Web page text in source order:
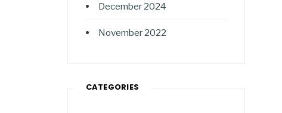
December 2024
November 2022
CATEGORIES